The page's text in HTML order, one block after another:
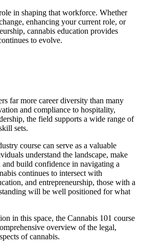
in shaping that workforce. Whether
enhancing your current role, or
cannabis education provides
to evolve.
far more career diversity than many
and compliance to hospitality,
the field supports a wide range of
sets.
course can serve as a valuable
understand the landscape, make
and build confidence in navigating a
continues to intersect with
and entrepreneurship, those with a
will be well positioned for what
in this space, the Cannabis 101 course
overview of the legal,
of cannabis.